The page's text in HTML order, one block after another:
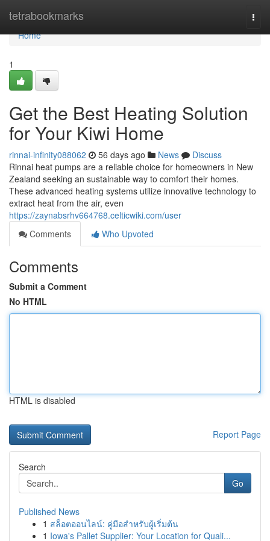
tetrabookmarks
Home
Home
1
Get the Best Heating Solution
for Your Kiwi Home
rinnai-infinity088062 56 days ago News
Discuss
Rinnai heat pumps are a reliable choice for homeowners in New
Zealand seeking an sustainable way to comfort their homes.
These advanced heating systems utilize innovative technology to
extract heat from the air, even
https://zaynabsrhv664768.celticwiki.com/user
Comments
Who Upvoted
Comments
Submit a Comment
No HTML
HTML is disabled
Report Page
Search
Go
Published News
1 สล็อตออนไลน์: คู่มือสำหรับผู้เริ่มต้น
1 Iowa's Pallet Supplier: Your Location for Quali...